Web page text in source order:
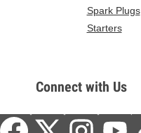
Spark Plugs
Starters
Connect with Us